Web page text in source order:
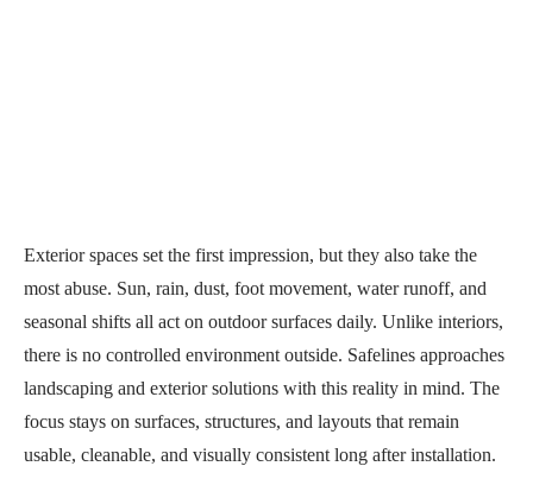
Exterior spaces set the first impression, but they also take the
most abuse. Sun, rain, dust, foot movement, water runoff, and
seasonal shifts all act on outdoor surfaces daily. Unlike interiors,
there is no controlled environment outside. Safelines approaches
landscaping and exterior solutions with this reality in mind. The
focus stays on surfaces, structures, and layouts that remain
usable, cleanable, and visually consistent long after installation.